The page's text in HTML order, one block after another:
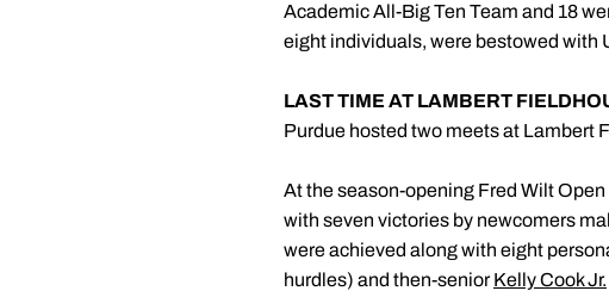
Academic All-Big Ten Team and 18
eight individuals, were bestowed
LAST TIME AT LAMBERT
Purdue hosted two meets at Lambert
At the season-opening Fred Wilt
with seven victories by newcomers
were achieved along with eight
hurdles) and then-seniorKelly Cook Jr.